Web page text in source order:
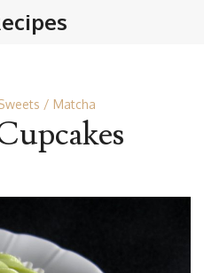
Matcha